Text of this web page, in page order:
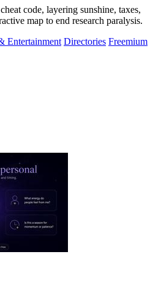
code, layering sunshine, taxes,
map to end research paralysis.
Entertainment Directories Freemium